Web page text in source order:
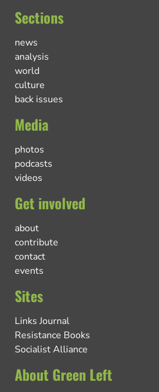
Sections
news
analysis
world
culture
back issues
Media
photos
podcasts
videos
Get involved
about
contribute
contact
events
Sites
Links Journal
Resistance Books
Socialist Alliance
About Green Left